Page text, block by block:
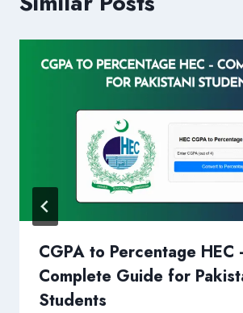
CGPA to Percentage HEC
Complete Guide for
Students